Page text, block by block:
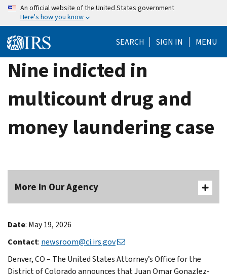
Skip
content
An official website of the United States government
Here's how you know
SEARCH SIGN IN MENU
Nine indicted in
multicount drug and
money laundering case
More In Our Agency
Date: May 19, 2026
Contact: newsroom@ci.irs.gov
Denver, CO – The United States Attorney’s Office for the
District of Colorado announces that Juan Omar Gonazlez-